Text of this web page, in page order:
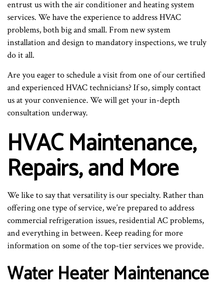
entrust us with the air conditioner and heating system
services. We have the experience to address HVAC
problems, both big and small. From new system
installation and design to mandatory inspections, we truly
do it all.
Are you eager to schedule a visit from one of our certified
and experienced HVAC technicians? If so, simply contact
us at your convenience. We will get your in-depth
consultation underway.
HVAC Maintenance,
Repairs, and More
We like to say that versatility is our specialty. Rather than
offering one type of service, we’re prepared to address
commercial refrigeration issues, residential AC problems,
and everything in between. Keep reading for more
information on some of the top-tier services we provide.
Water Heater Maintenance